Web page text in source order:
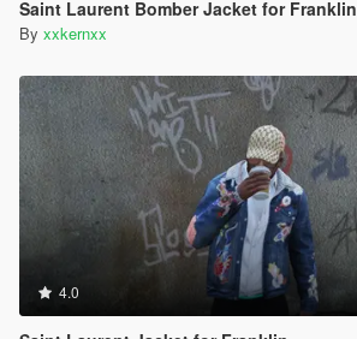
Saint Laurent Bomber Jacket for Franklin
By xxkernxx
4.0